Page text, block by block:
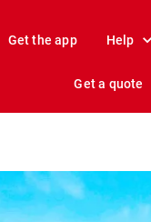
Get the app Help
Get a quote